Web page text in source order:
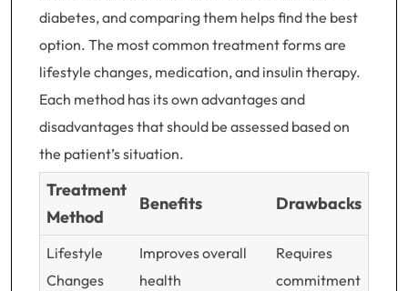
diabetes, and comparing them helps find the best
option. The most common treatment forms are
lifestyle changes, medication, and insulin therapy.
Each method has its own advantages and
disadvantages that should be assessed based on
the patient’s situation.
Treatment
Method
Benefits Drawbacks
Lifestyle
Changes
Improves overall
health
Requires
commitment